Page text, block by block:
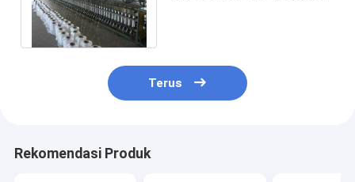
Terus
Rekomendasi Produk